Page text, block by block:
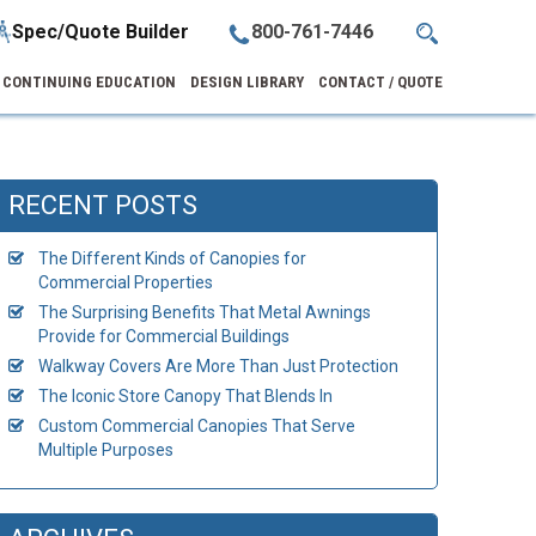
800-761-7446
Spec/Quote Builder
CONTINUING EDUCATION DESIGN LIBRARY CONTACT / QUOTE
RECENT POSTS
The Different Kinds of Canopies for
Commercial Properties
The Surprising Benefits That Metal Awnings
Provide for Commercial Buildings
Walkway Covers Are More Than Just Protection
The Iconic Store Canopy That Blends In
Custom Commercial Canopies That Serve
Multiple Purposes